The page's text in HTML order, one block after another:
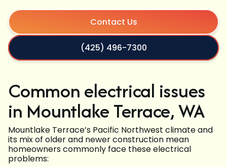
Contact Us
(425) 496-7300
Common electrical issues
in Mountlake Terrace, WA
Mountlake Terrace’s Pacific Northwest climate and
its mix of older and newer construction mean
homeowners commonly face these electrical
problems: